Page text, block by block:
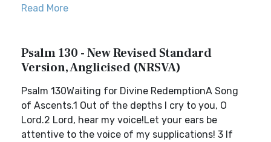
Read More
Psalm 130 - New Revised Standard
Version, Anglicised (NRSVA)
Psalm 130Waiting for Divine RedemptionA Song
of Ascents.1 Out of the depths I cry to you, O
Lord.2 Lord, hear my voice!Let your ears be
attentive to the voice of my supplications! 3 If